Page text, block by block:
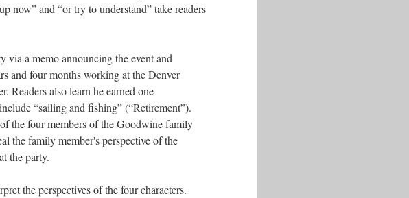
now” and “or try to understand” take readers
via a memo announcing the event and
and four months working at the Denver
Readers also learn he earned one
“sailing and fishing” (“Retirement”).
the four members of the Goodwine family
the family member's perspective of the
the party.
the perspectives of the four characters.